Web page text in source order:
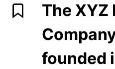
The XYZ
founded